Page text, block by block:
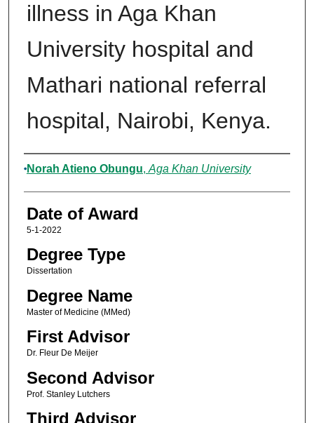
illness in Aga Khan
University hospital and
Mathari national referral
hospital, Nairobi, Kenya.
Author
Norah Atieno Obungu, Aga Khan University
Date of Award
5-1-2022
Degree Type
Dissertation
Degree Name
Master of Medicine (MMed)
First Advisor
Dr. Fleur De Meijer
Second Advisor
Prof. Stanley Lutchers
Third Advisor